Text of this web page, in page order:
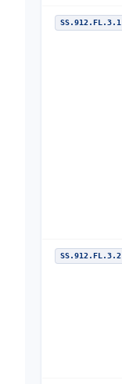
SS.912.FL.3.1
SS.912.FL.3.2